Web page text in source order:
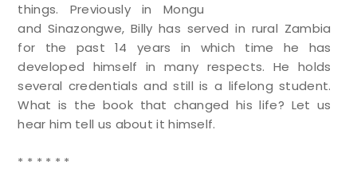
things. Previously in Mongu
and Sinazongwe, Billy has served in rural Zambia
for the past 14 years in which time he has
developed himself in many respects. He holds
several credentials and still is a lifelong student.
What is the book that changed his life? Let us
hear him tell us about it himself.
* * * * * *